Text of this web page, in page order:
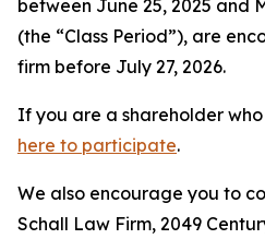
between June 25, 2025 and
(the “Class Period”), are
firm before July 27, 2026.
If you are a shareholder
here to participate.
We also encourage you to
Schall Law Firm, 2049